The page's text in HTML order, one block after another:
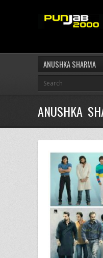
ANUSHKA SHARMA
ANUSHKA